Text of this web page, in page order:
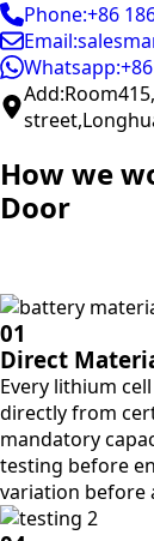
Phone:+86
How we
Door
01
Direct
Every lithium
directly from
mandatory
testing before
variation before